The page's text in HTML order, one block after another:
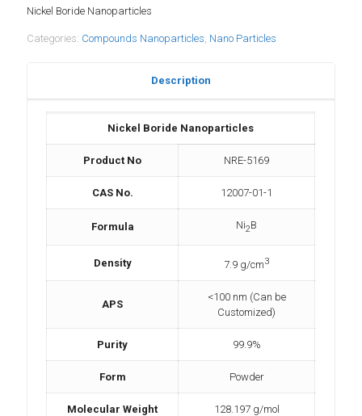
Nickel Boride Nanoparticles
Categories: Compounds Nanoparticles, Nano Particles
Description
Nickel Boride Nanoparticles
Product No NRE-5169
CAS No. 12007-01-1
Formula Ni2B
Density 7.9 g/cm3
APS
<100 nm (Can be
Customized)
Purity 99.9%
Form Powder
Molecular Weight 128.197 g/mol